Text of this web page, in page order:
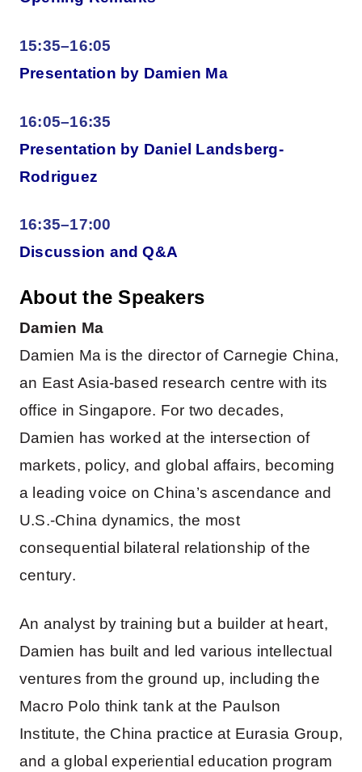
15:35–16:05
Presentation by Damien Ma
16:05–16:35
Presentation by Daniel Landsberg-
Rodriguez
16:35–17:00
Discussion and Q&A
About the Speakers
Damien Ma
Damien Ma is the director of Carnegie China,
an East Asia-based research centre with its
office in Singapore. For two decades,
Damien has worked at the intersection of
markets, policy, and global affairs, becoming
a leading voice on China’s ascendance and
U.S.-China dynamics, the most
consequential bilateral relationship of the
century.
An analyst by training but a builder at heart,
Damien has built and led various intellectual
ventures from the ground up, including the
Macro Polo think tank at the Paulson
Institute, the China practice at Eurasia Group,
and a global experiential education program